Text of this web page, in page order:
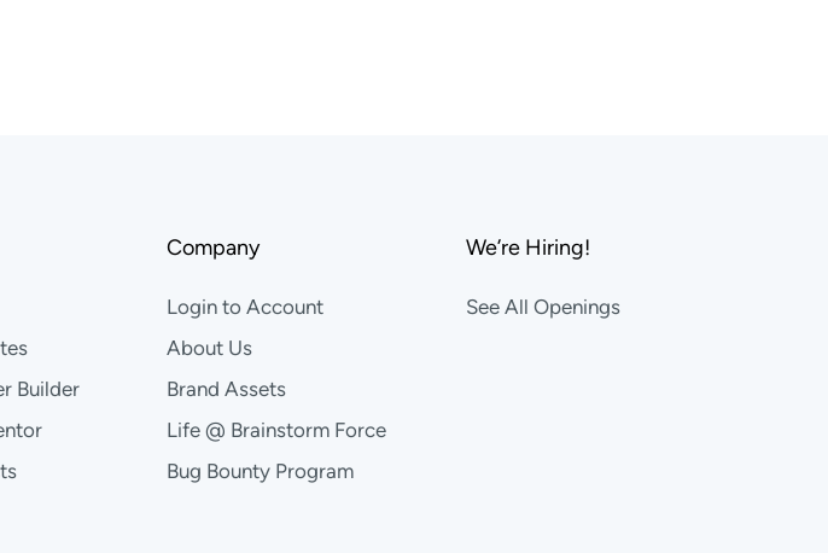
Builder
Company
Login to Account
About Us
Brand Assets
Life @ Brainstorm Force
Bug Bounty Program
We’re Hiring!
See All Openings